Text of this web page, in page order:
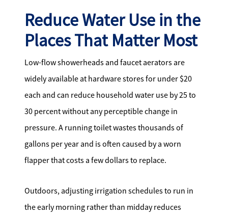
Reduce Water Use in the
Places That Matter Most
Low-flow showerheads and faucet aerators are
widely available at hardware stores for under $20
each and can reduce household water use by 25 to
30 percent without any perceptible change in
pressure. A running toilet wastes thousands of
gallons per year and is often caused by a worn
flapper that costs a few dollars to replace.
Outdoors, adjusting irrigation schedules to run in
the early morning rather than midday reduces